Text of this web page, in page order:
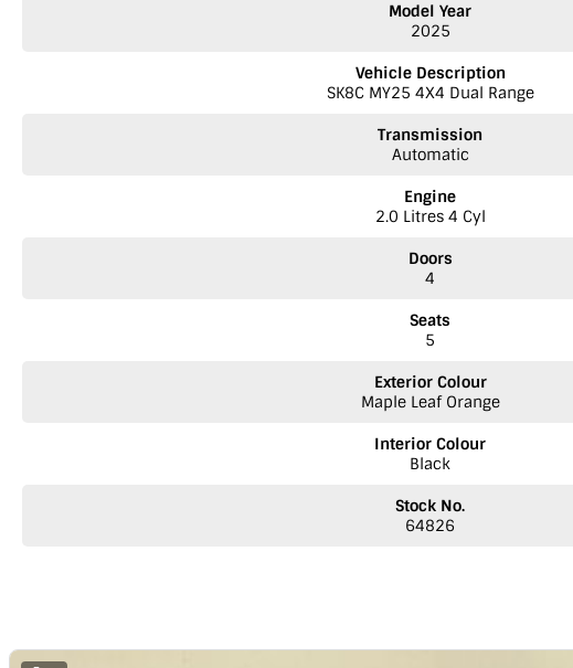
Dual 12.3" Infotainment & Driver Displays with Apple CarPlay & Android Auto
Black Side Mirrors, Rear Bumper, Door Handles and Tray Handle
Vehicle comes with Balance of 7 year / 200,000km Factory Warranty & Roadside Assist
Test drive this Ute today - we welcome your enquiry. Trade-ins welcome.
Model Year
2025
Vehicle Description
SK8C MY25 4X4 Dual Range
Transmission
Automatic
Engine
2.0 Litres 4 Cyl
Doors
4
Seats
5
Exterior Colour
Maple Leaf Orange
Interior Colour
Black
Stock No.
64826